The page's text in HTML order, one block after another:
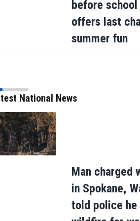
before
offers last
summer fun
National News
Man charged
in Spokane,
told police he